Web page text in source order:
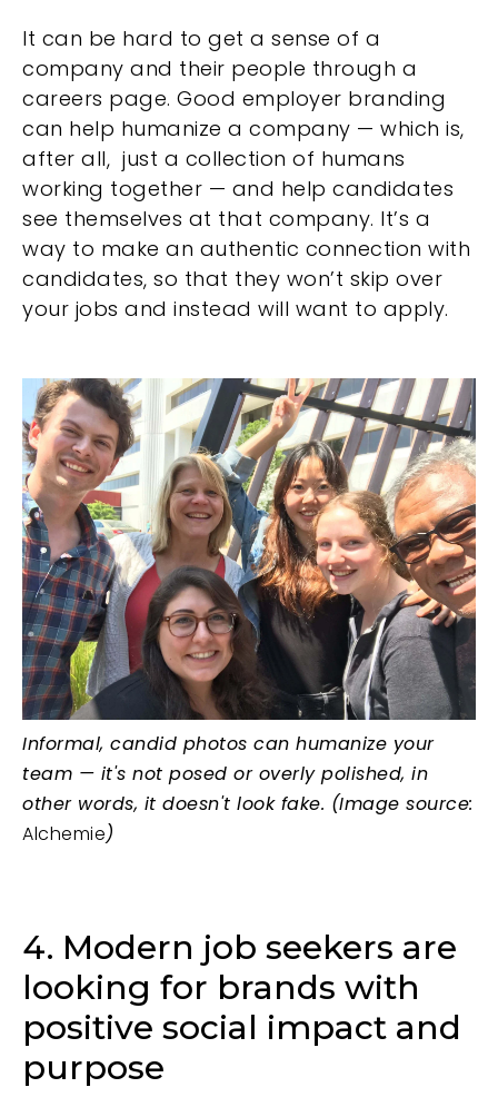
It can be hard to get a sense of a
company and their people through a
careers page. Good employer branding
can help humanize a company — which is,
after all, just a collection of humans
working together — and help candidates
see themselves at that company. It’s a
way to make an authentic connection with
candidates, so that they won’t skip over
your jobs and instead will want to apply.
Informal, candid photos can humanize your
team — it's not posed or overly polished, in
other words, it doesn't look fake. (Image source:
Alchemie)
4. Modern job seekers are
looking for brands with
positive social impact and
purpose